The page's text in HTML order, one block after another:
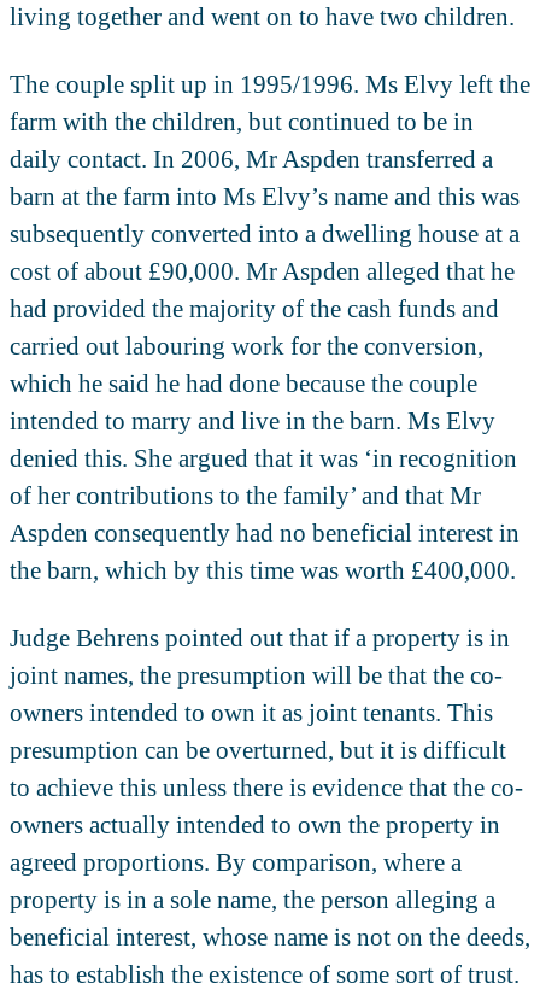
living together and went on to have two children.
The couple split up in 1995/1996. Ms Elvy left the
farm with the children, but continued to be in
daily contact. In 2006, Mr Aspden transferred a
barn at the farm into Ms Elvy’s name and this was
subsequently converted into a dwelling house at a
cost of about £90,000. Mr Aspden alleged that he
had provided the majority of the cash funds and
carried out labouring work for the conversion,
which he said he had done because the couple
intended to marry and live in the barn. Ms Elvy
denied this. She argued that it was ‘in recognition
of her contributions to the family’ and that Mr
Aspden consequently had no beneficial interest in
the barn, which by this time was worth £400,000.
Judge Behrens pointed out that if a property is in
joint names, the presumption will be that the co-
owners intended to own it as joint tenants. This
presumption can be overturned, but it is difficult
to achieve this unless there is evidence that the co-
owners actually intended to own the property in
agreed proportions. By comparison, where a
property is in a sole name, the person alleging a
beneficial interest, whose name is not on the deeds,
has to establish the existence of some sort of trust.